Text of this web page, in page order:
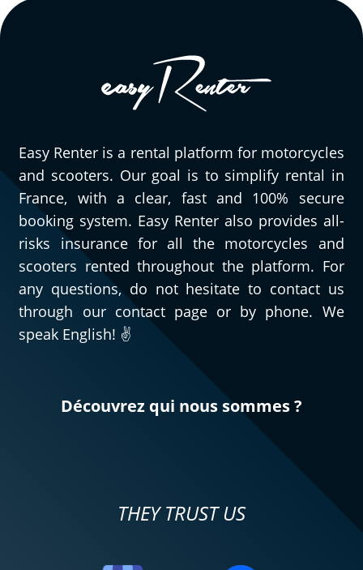
Easy Renter is a rental platform for motorcycles
and scooters. Our goal is to simplify rental in
France, with a clear, fast and 100% secure
booking system. Easy Renter also provides all-
risks insurance for all the motorcycles and
scooters rented throughout the platform. For
any questions, do not hesitate to contact us
through our contact page or by phone. We
speak English! ✌️
Découvrez qui nous sommes ?
THEY TRUST US